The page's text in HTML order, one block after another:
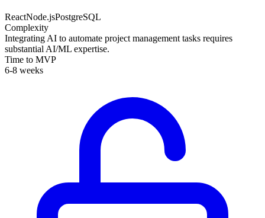
ReactNode.jsPostgreSQL
Complexity
Integrating AI to automate project management tasks requires
substantial AI/ML expertise.
Time to MVP
6-8 weeks